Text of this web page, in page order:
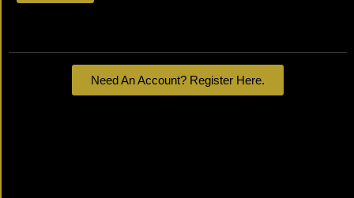
Need An Account? Register Here.